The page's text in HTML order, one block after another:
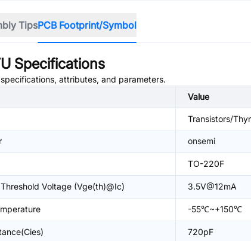
TipsPCB Footprint/Symbol
Specifications
attributes, and parameters.
Value
Transistors/
onsemi
TO-220F
Voltage (Vge(th)@Ic) 3.5V@12mA
-55℃~+150℃
720pF